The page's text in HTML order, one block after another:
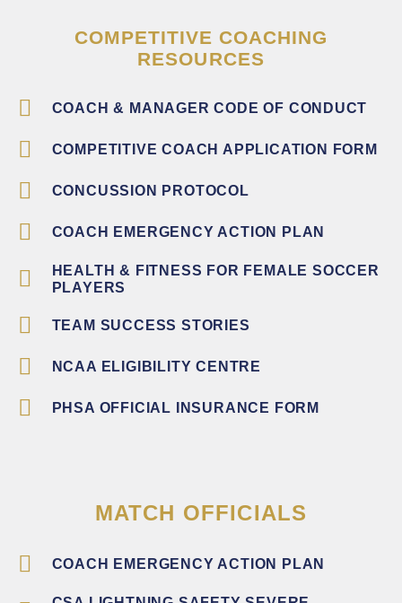
COMPETITIVE COACHING
RESOURCES
COACH & MANAGER CODE OF CONDUCT
COMPETITIVE COACH APPLICATION FORM
CONCUSSION PROTOCOL
COACH EMERGENCY ACTION PLAN
HEALTH & FITNESS FOR FEMALE SOCCER
PLAYERS
TEAM SUCCESS STORIES
NCAA ELIGIBILITY CENTRE
PHSA OFFICIAL INSURANCE FORM
MATCH OFFICIALS
COACH EMERGENCY ACTION PLAN